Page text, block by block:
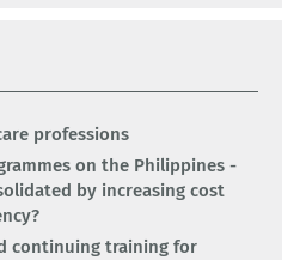
professions
on the Philippines -
by increasing cost
continuing training for